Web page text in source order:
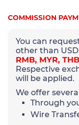
COMMISSION
You can
other than
RMB, MYR,
Respective
will be applied.
We offer
Through
Wire